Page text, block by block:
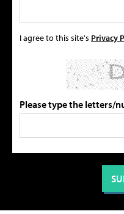
I agree to this site's Privacy
Please type the letters/